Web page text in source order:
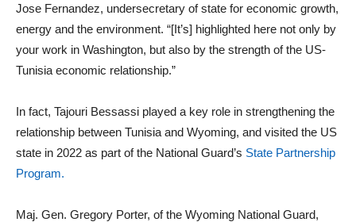
Jose Fernandez, undersecretary of state for economic growth,
energy and the environment. “[It’s] highlighted here not only by
your work in Washington, but also by the strength of the US-
Tunisia economic relationship.”
In fact, Tajouri Bessassi played a key role in strengthening the
relationship between Tunisia and Wyoming, and visited the US
state in 2022 as part of the National Guard’s State Partnership
Program.
Maj. Gen. Gregory Porter, of the Wyoming National Guard,